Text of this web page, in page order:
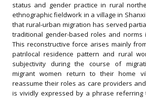
status and gender practice in rural
ethnographic fieldwork in a village in
that rural-urban migration has served
traditional gender-based roles and norms
This reconstructive force arises mainly
patrilocal residence pattern and rural
subjectivity during the course of
migrant women return to their home
reassume their roles as care providers
is vividly expressed by a phrase referring